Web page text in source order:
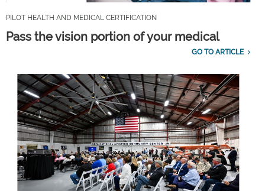
PILOT HEALTH AND MEDICAL CERTIFICATION
Pass the vision portion of your medical
GO TO ARTICLE